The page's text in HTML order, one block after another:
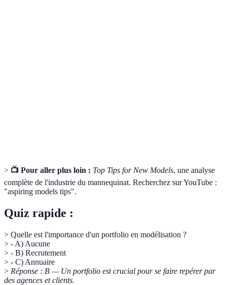
> 📺 Pour aller plus loin : Top Tips for New Models, une analyse
complète de l'industrie du mannequinat. Recherchez sur YouTube :
"aspiring models tips".
Quiz rapide :
> Quelle est l'importance d'un portfolio en modélisation ?
> - A) Aucune
> - B) Recrutement
> - C) Annuaire
> Réponse : B — Un portfolio est crucial pour se faire repérer par
des agences et clients.